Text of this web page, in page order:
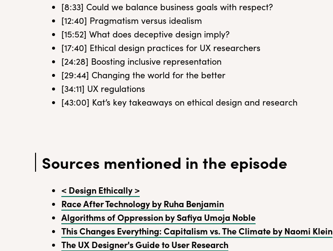
[8:33] Could we balance business goals with respect?
[12:40] Pragmatism versus idealism
[15:52] What does deceptive design imply?
[17:40] Ethical design practices for UX researchers
[24:28] Boosting inclusive representation
[29:44] Changing the world for the better
[34:11] UX regulations
[43:00] Kat’s key takeaways on ethical design and research
Sources mentioned in the episode
< Design Ethically >
Race After Technology by Ruha Benjamin
Algorithms of Oppression by Safiya Umoja Noble
This Changes Everything: Capitalism vs. The Climate by Naomi Klein
The UX Designer's Guide to User Research